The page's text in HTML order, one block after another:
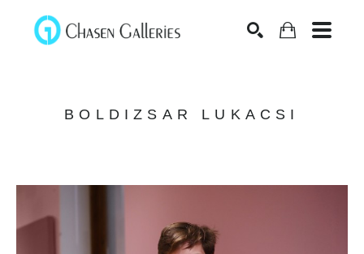
BOLDIZSAR LUKACSI